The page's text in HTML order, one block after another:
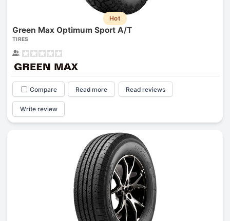
Hot
Green Max Optimum Sport A/T
TIRES
Compare Read more Read reviews
Write review